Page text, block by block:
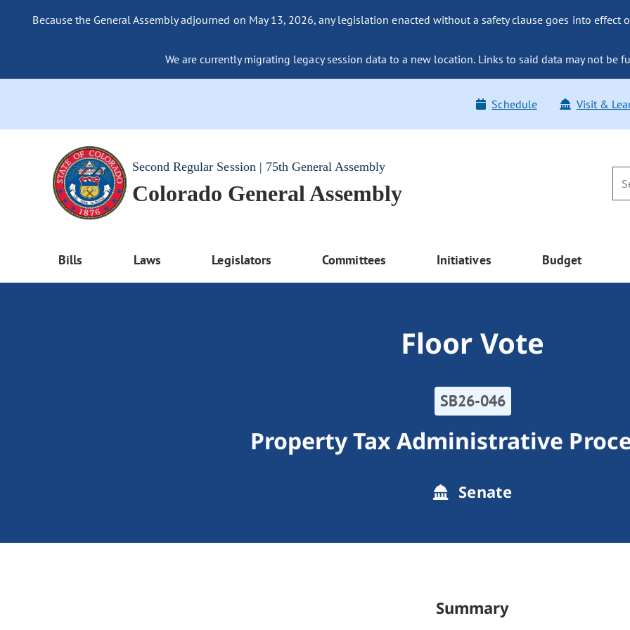
Because the General Assembly adjourned on May 13, 2026, any legislation enacted without a safety clause goes into effect
We are currently migrating legacy session data to a new location. Links to said data may not be
Schedule Visit &
Second Regular Session | 75th General Assembly
Colorado General Assembly
Bills Laws Legislators Committees Initiatives Budget
Floor Vote
SB26-046
Property Tax Administrative
Senate
Summary